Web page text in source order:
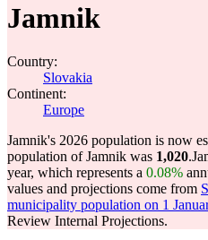
Jamnik
Country:
Slovakia
Continent:
Europe
Jamnik's 2026 population is now
population of Jamnik was 1,020.
year, which represents a 0.08%
values and projections come from
municipality population on 1
Review Internal Projections.